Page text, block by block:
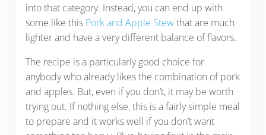
into that category. Instead, you can end up with
some like this Pork and Apple Stewthat are much
lighter and have a very different balance of flavors.
The recipe is a particularly good choice for
anybody who already likes the combination of pork
and apples. But, even if you don’t, it may be worth
trying out. If nothing else, this is a fairly simple meal
to prepare and it works well if you don’t want